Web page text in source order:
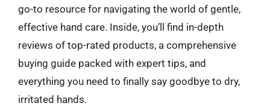
go-to resource for navigating the world of gentle,
effective hand care. Inside, you’ll find in-depth
reviews of top-rated products, a comprehensive
buying guide packed with expert tips, and
everything you need to finally say goodbye to dry,
irritated hands.